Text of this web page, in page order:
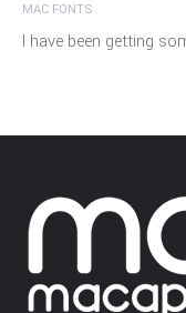
MAC FONTS
I have been getting